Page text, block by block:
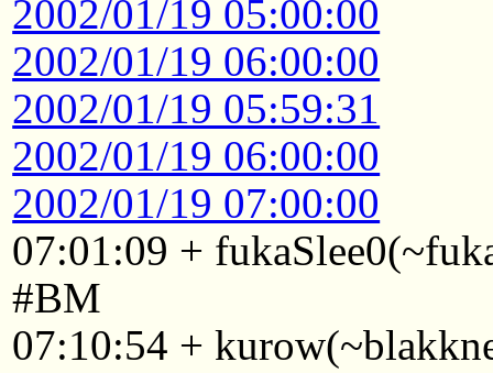
2002/01/19 05:00:00
2002/01/19 06:00:00
2002/01/19 05:59:31
2002/01/19 06:00:00
2002/01/19 07:00:00
07:01:09 +
#BM
07:10:54 +